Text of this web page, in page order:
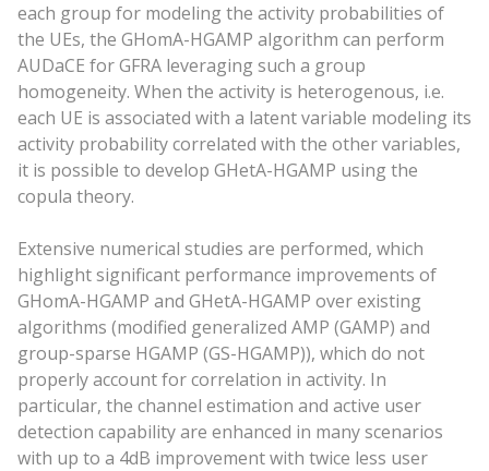
each group for modeling the activity probabilities of
the UEs, the GHomA-HGAMP algorithm can perform
AUDaCE for GFRA leveraging such a group
homogeneity. When the activity is heterogenous, i.e.
each UE is associated with a latent variable modeling its
activity probability correlated with the other variables,
it is possible to develop GHetA-HGAMP using the
copula theory.
Extensive numerical studies are performed, which
highlight significant performance improvements of
GHomA-HGAMP and GHetA-HGAMP over existing
algorithms (modified generalized AMP (GAMP) and
group-sparse HGAMP (GS-HGAMP)), which do not
properly account for correlation in activity. In
particular, the channel estimation and active user
detection capability are enhanced in many scenarios
with up to a 4dB improvement with twice less user